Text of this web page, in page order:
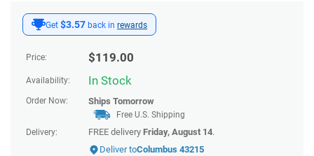
Get $3.57 back in rewards
Price: $119.00
Availability: In Stock
Order Now: Ships Tomorrow
Free U.S. Shipping
Delivery:
FREE delivery Friday, August 14.
Deliver toColumbus 43215